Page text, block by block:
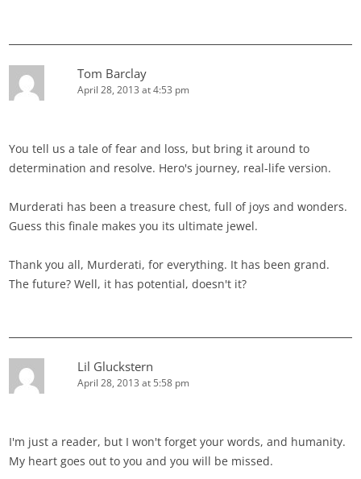
Tom Barclay
April 28, 2013 at 4:53 pm
You tell us a tale of fear and loss, but bring it around to
determination and resolve. Hero's journey, real-life version.
Murderati has been a treasure chest, full of joys and wonders.
Guess this finale makes you its ultimate jewel.
Thank you all, Murderati, for everything. It has been grand.
The future? Well, it has potential, doesn't it?
Lil Gluckstern
April 28, 2013 at 5:58 pm
I'm just a reader, but I won't forget your words, and humanity.
My heart goes out to you and you will be missed.